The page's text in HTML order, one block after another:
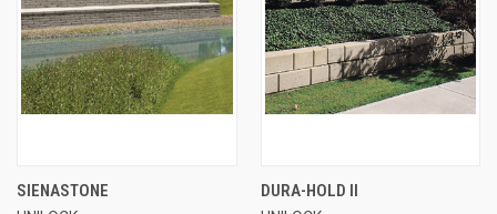
SIENASTONE DURA-HOLD II